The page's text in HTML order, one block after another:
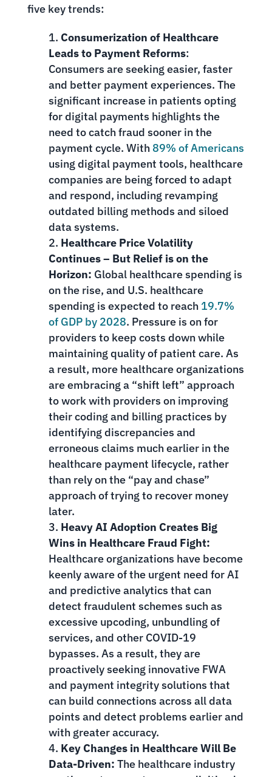
five key trends:
Consumerization of Healthcare
Leads to Payment Reforms:
Consumers are seeking easier, faster
and better payment experiences. The
significant increase in patients opting
for digital payments highlights the
need to catch fraud sooner in the
payment cycle. With 89% of Americans
using digital payment tools, healthcare
companies are being forced to adapt
and respond, including revamping
outdated billing methods and siloed
data systems.
Healthcare Price Volatility
Continues – But Relief is on the
Horizon: Global healthcare spending is
on the rise, and U.S. healthcare
spending is expected to reach 19.7%
of GDP by 2028. Pressure is on for
providers to keep costs down while
maintaining quality of patient care. As
a result, more healthcare organizations
are embracing a “shift left” approach
to work with providers on improving
their coding and billing practices by
identifying discrepancies and
erroneous claims much earlier in the
healthcare payment lifecycle, rather
than rely on the “pay and chase”
approach of trying to recover money
later.
Heavy AI Adoption Creates Big
Wins in Healthcare Fraud Fight:
Healthcare organizations have become
keenly aware of the urgent need for AI
and predictive analytics that can
detect fraudulent schemes such as
excessive upcoding, unbundling of
services, and other COVID-19
bypasses. As a result, they are
proactively seeking innovative FWA
and payment integrity solutions that
can build connections across all data
points and detect problems earlier and
with greater accuracy.
Key Changes in Healthcare Will Be
Data-Driven: The healthcare industry